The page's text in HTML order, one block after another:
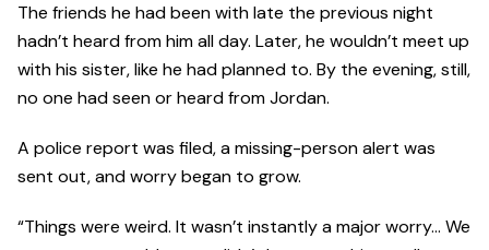
The friends he had been with late the previous night
hadn’t heard from him all day. Later, he wouldn’t meet up
with his sister, like he had planned to. By the evening, still,
no one had seen or heard from Jordan.
A police report was filed, a missing-person alert was
sent out, and worry began to grow.
“Things were weird. It wasn’t instantly a major worry… We